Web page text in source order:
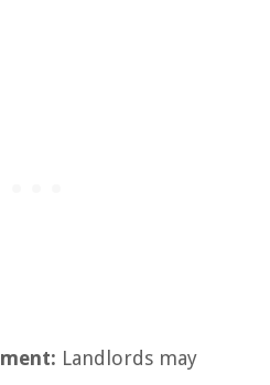
Landlords may